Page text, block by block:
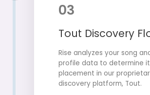
03
Tout Discovery
Rise analyzes your song
profile data to determine
placement in our
discovery platform, Tout.